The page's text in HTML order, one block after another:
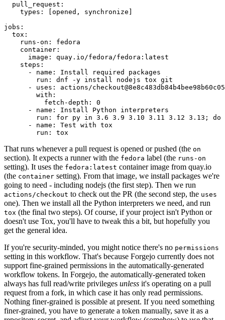
pull_request :
types : [opened , synchronize ]
jobs :
tox :
runs-on :
fedora
container :
image :
quay.io/fedora/fedora:latest
steps :
-
name :
Install required packages
run :
dnf -y install nodejs tox git
-
uses :
actions/
with :
fetch-depth :
0
-
name :
Install Python interpreters
run :
for py in 3.6 3.9 3.10 3.11 3.12 3.13; do
-
name :
Test with tox
run : tox
That runs whenever a pull request is opened or pushed (the on
section). It expects a runner with the fedora label (the runs-on
setting). It uses the fedora:latest container image from quay.io
(the container setting). From that image, we install packages we're
going to need - including nodejs (the first step). Then we run
actions/checkout to check out the PR (the second step, the uses
one). Then we install all the Python interpreters we need, and run
tox (the final two steps). Of course, if your project isn't Python or
doesn't use Tox, you'll have to tweak this a bit, but hopefully you
get the general idea.
If you're security-minded, you might notice there's no permissions
setting in this workflow. That's because Forgejo currently does not
support fine-grained permissions in the automatically-generated
workflow tokens. In Forgejo, the automatically-generated token
always has full read/write privileges unless it's operating on a pull
request from a fork, in which case it has only read permissions.
Nothing finer-grained is possible at present. If you need something
finer-grained, you have to generate a token manually, save it as a